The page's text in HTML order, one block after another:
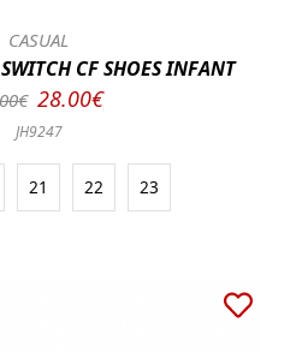
CASUAL
CF SHOES INFANT
28.00€
JH9247
21 22 23